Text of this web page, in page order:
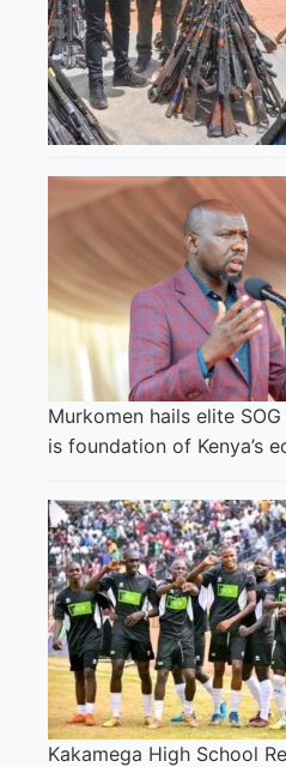
Murkomen hails elite
is foundation of Kenya’s
Kakamega High School